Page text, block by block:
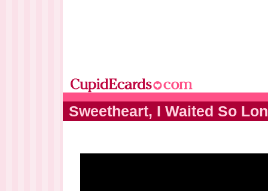
Sweetheart, I Waited So